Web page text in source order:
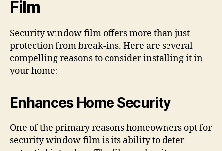
Film
Security window film offers more than just
protection from break-ins. Here are several
compelling reasons to consider installing it in
your home:
Enhances Home Security
One of the primary reasons homeowners opt for
security window film is its ability to deter